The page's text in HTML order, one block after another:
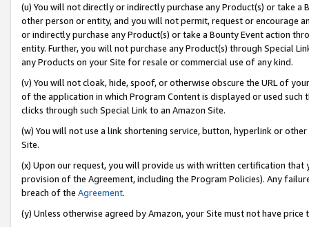
(u) You will not directly or indirectly purchase any Product(s) or take
other person or entity, and you will not permit, request or encourage
or indirectly purchase any Product(s) or take a Bounty Event action
entity. Further, you will not purchase any Product(s) through Special
any Products on your Site for resale or commercial use of any kind.
(v) You will not cloak, hide, spoof, or otherwise obscure the URL of
of the application in which Program Content is displayed or used
clicks through such Special Link to an Amazon Site.
(w) You will not use a link shortening service, button, hyperlink or
Site.
(x) Upon our request, you will provide us with written certification
provision of the Agreement, including the Program Policies). Any
breach of the Agreement.
(y) Unless otherwise agreed by Amazon, your Site must not have